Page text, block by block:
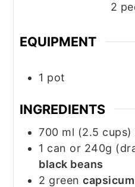
2
EQUIPMENT
1 pot
INGREDIENTS
700 ml (2.5 cups)
1 can or 240g
black beans
2 green